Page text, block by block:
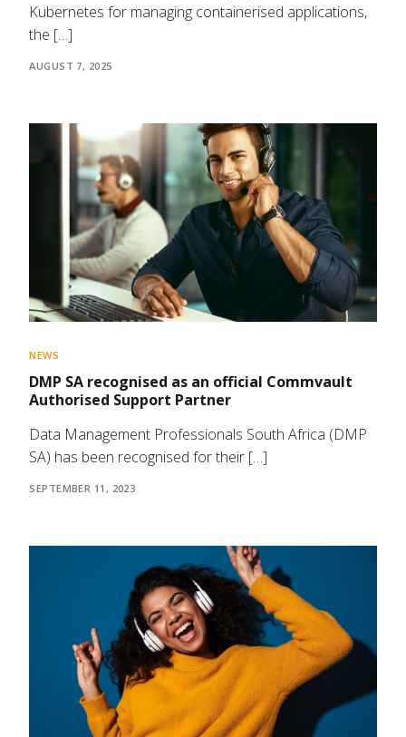
Kubernetes for managing containerised applications,
the […]
AUGUST 7, 2025
NEWS
DMP SA recognised as an official Commvault
Authorised Support Partner
Data Management Professionals South Africa (DMP
SA) has been recognised for their […]
SEPTEMBER 11, 2023